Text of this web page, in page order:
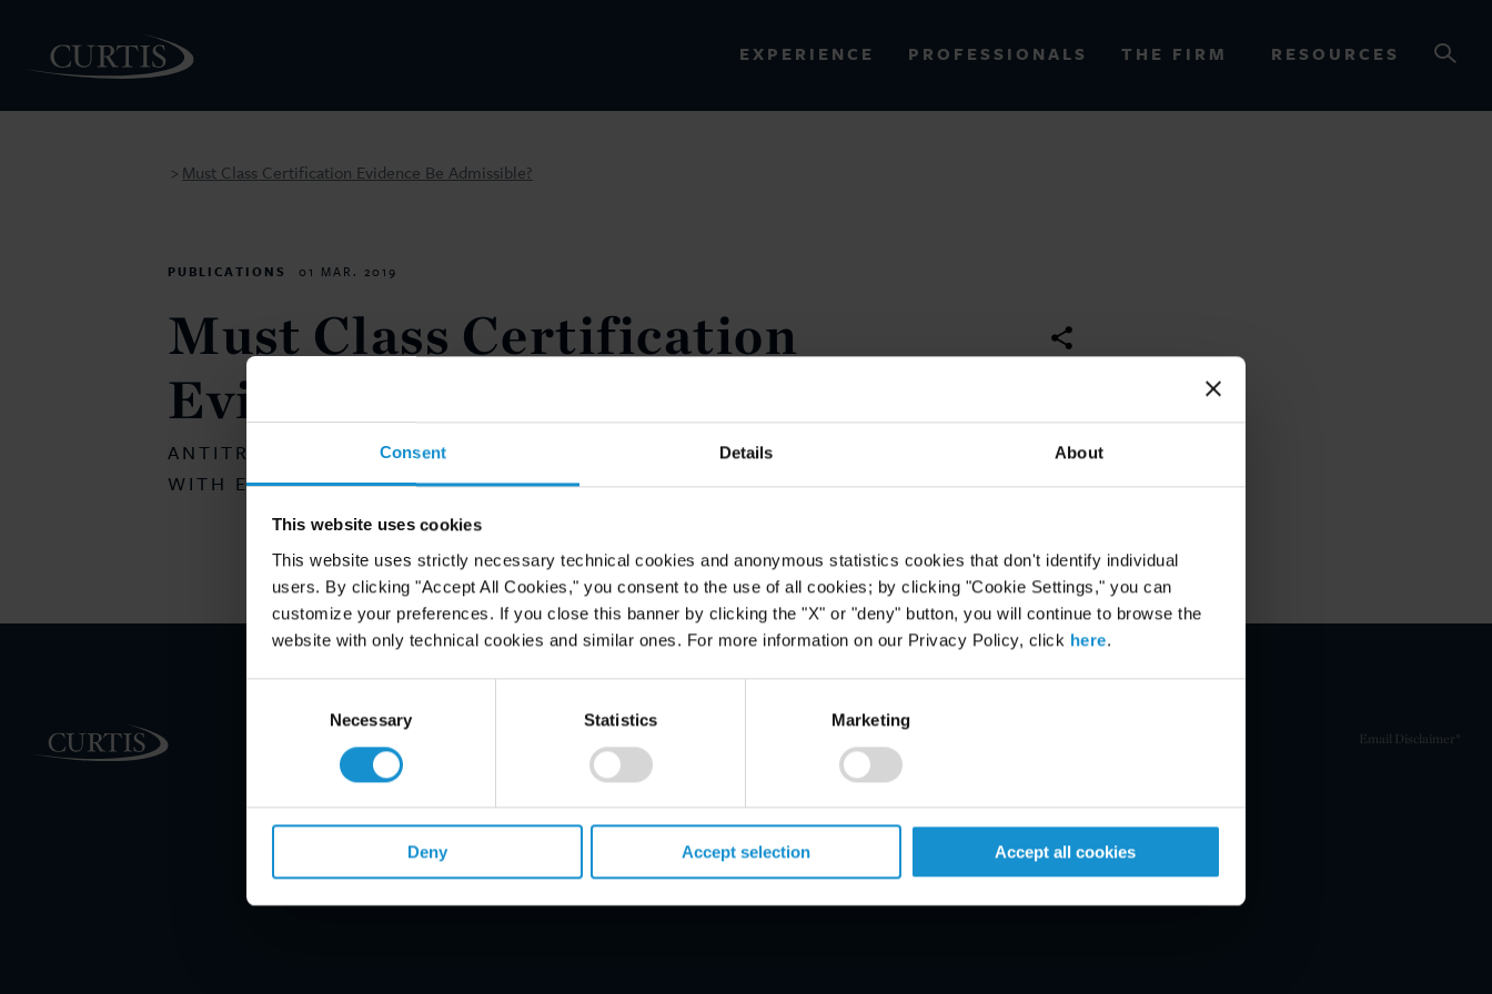
Consent Details About
This website uses cookies
This website uses strictly necessary technical cookies and anonymous statistics cookies that don't identify individual
users. By clicking "Accept All Cookies," you consent to the use of all cookies; by clicking "Cookie Settings," you can
customize your preferences. If you close this banner by clicking the "X" or "deny" button, you will continue to browse the
website with only technical cookies and similar ones. For more information on our Privacy Policy, click here.
Necessary Statistics Marketing
Deny Accept selection Accept all cookies
EXPERIENCE PROFESSIONALS THE FIRM RESOURCES
> Must Class Certification Evidence Be Admissible?
PUBLICATIONS 01 MAR. 2019
Must Class Certification
Evidence Be Admissible?
ANTITRUST VOL. 33, NO. 2 (SPRING 2019) (CO-AUTHORED
WITH EAMON O’KELLY AND NOELLE FEIGENBAUM)
PRACTICE AREAS
INDUSTRIES
CLIENT INSIGHTS
NEWS & EVENTS
Email Disclaimer*